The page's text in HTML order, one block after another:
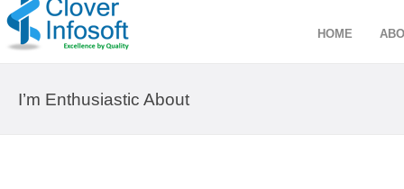
HOME
I’m Enthusiastic About